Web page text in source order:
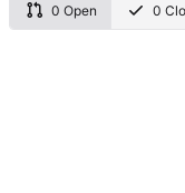
0 Open 0